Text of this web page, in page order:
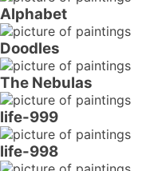
Alphabet
Doodles
The Nebulas
life-999
life-998